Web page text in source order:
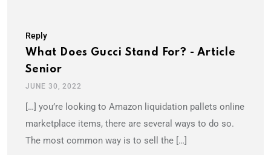
Reply
What Does Gucci Stand For? - Article
Senior
JUNE 30, 2022
[…] you’re looking to Amazon liquidation pallets online
marketplace items, there are several ways to do so.
The most common way is to sell the […]